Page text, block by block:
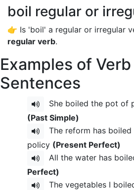
boil regular or
👉 Is 'boil' a regular or irregular
regular verb.
Examples of Verb
Sentences
She boiled the pot of
(Past Simple)
The reform has
policy (Present Perfect)
All the water has
Perfect)
The vegetables I